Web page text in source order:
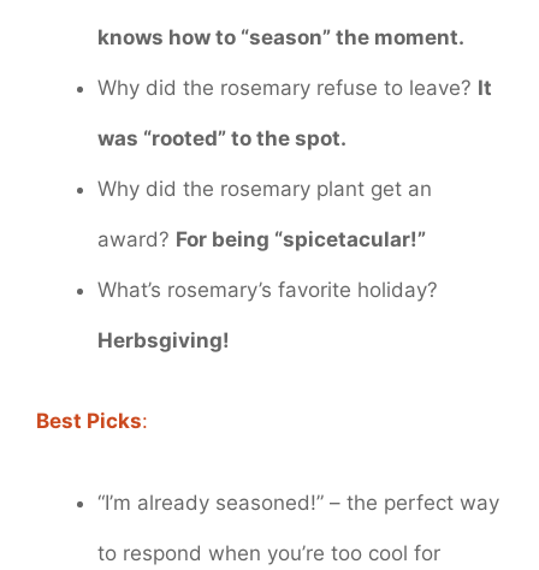
knows how to “season” the moment.
Why did the rosemary refuse to leave? It
was “rooted” to the spot.
Why did the rosemary plant get an
award? For being “spicetacular!”
What’s rosemary’s favorite holiday?
Herbsgiving!
Best Picks:
“I’m already seasoned!” – the perfect way
to respond when you’re too cool for